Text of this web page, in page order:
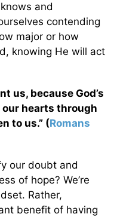
and
contending
major or how
knowing He will act
us, because God’s
our hearts through
to us.” (Romans
our doubt and
of hope? We’re
Rather,
benefit of having